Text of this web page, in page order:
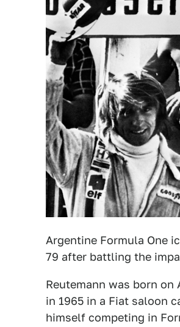
Argentine Formula One
79 after battling the
Reutemann was born
in 1965 in a Fiat saloon
himself competing in